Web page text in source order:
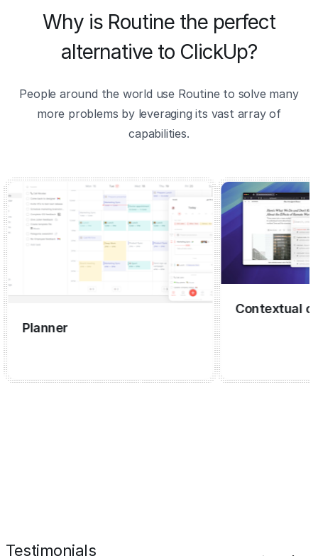
Why is Routine the perfect
alternative to ClickUp?
People around the world use Routine to solve many
more problems by leveraging its vast array of
capabilities.
Planner
Contextual
Testimonials